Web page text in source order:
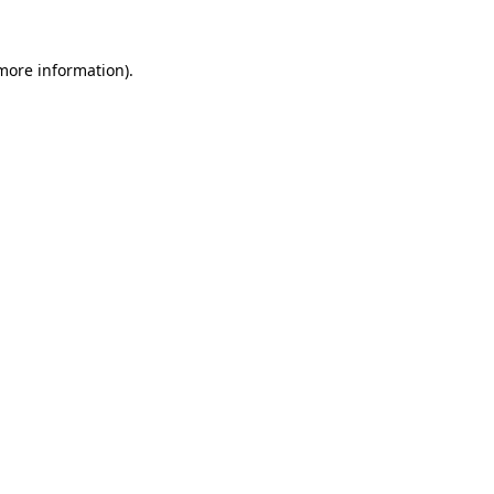
information).